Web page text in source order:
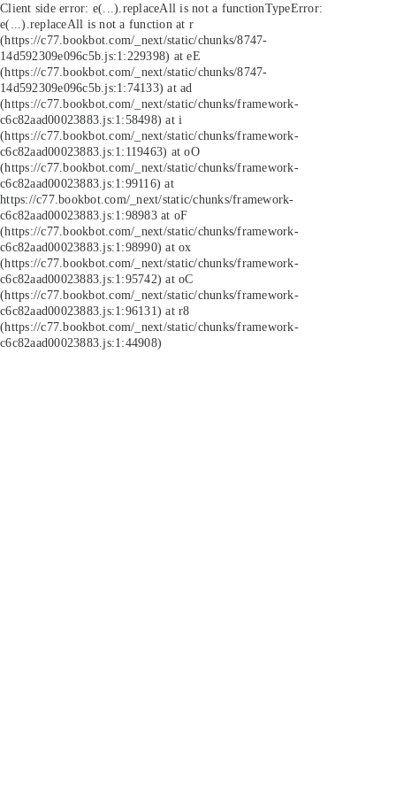
Client side error: e(...).replaceAll is not a functionTypeError:
e(...).replaceAll is not a function at r
(https://c77.bookbot.com/_next/static/chunks/8747-
14d592309e096c5b.js:1:229398) at eE
(https://c77.bookbot.com/_next/static/chunks/8747-
14d592309e096c5b.js:1:74133) at ad
(https://c77.bookbot.com/_next/static/chunks/framework-
c6c82aad00023883.js:1:58498) at i
(https://c77.bookbot.com/_next/static/chunks/framework-
c6c82aad00023883.js:1:119463) at oO
(https://c77.bookbot.com/_next/static/chunks/framework-
c6c82aad00023883.js:1:99116) at
https://c77.bookbot.com/_next/static/chunks/framework-
c6c82aad00023883.js:1:98983 at oF
(https://c77.bookbot.com/_next/static/chunks/framework-
c6c82aad00023883.js:1:98990) at ox
(https://c77.bookbot.com/_next/static/chunks/framework-
c6c82aad00023883.js:1:95742) at oC
(https://c77.bookbot.com/_next/static/chunks/framework-
c6c82aad00023883.js:1:96131) at r8
(https://c77.bookbot.com/_next/static/chunks/framework-
c6c82aad00023883.js:1:44908)